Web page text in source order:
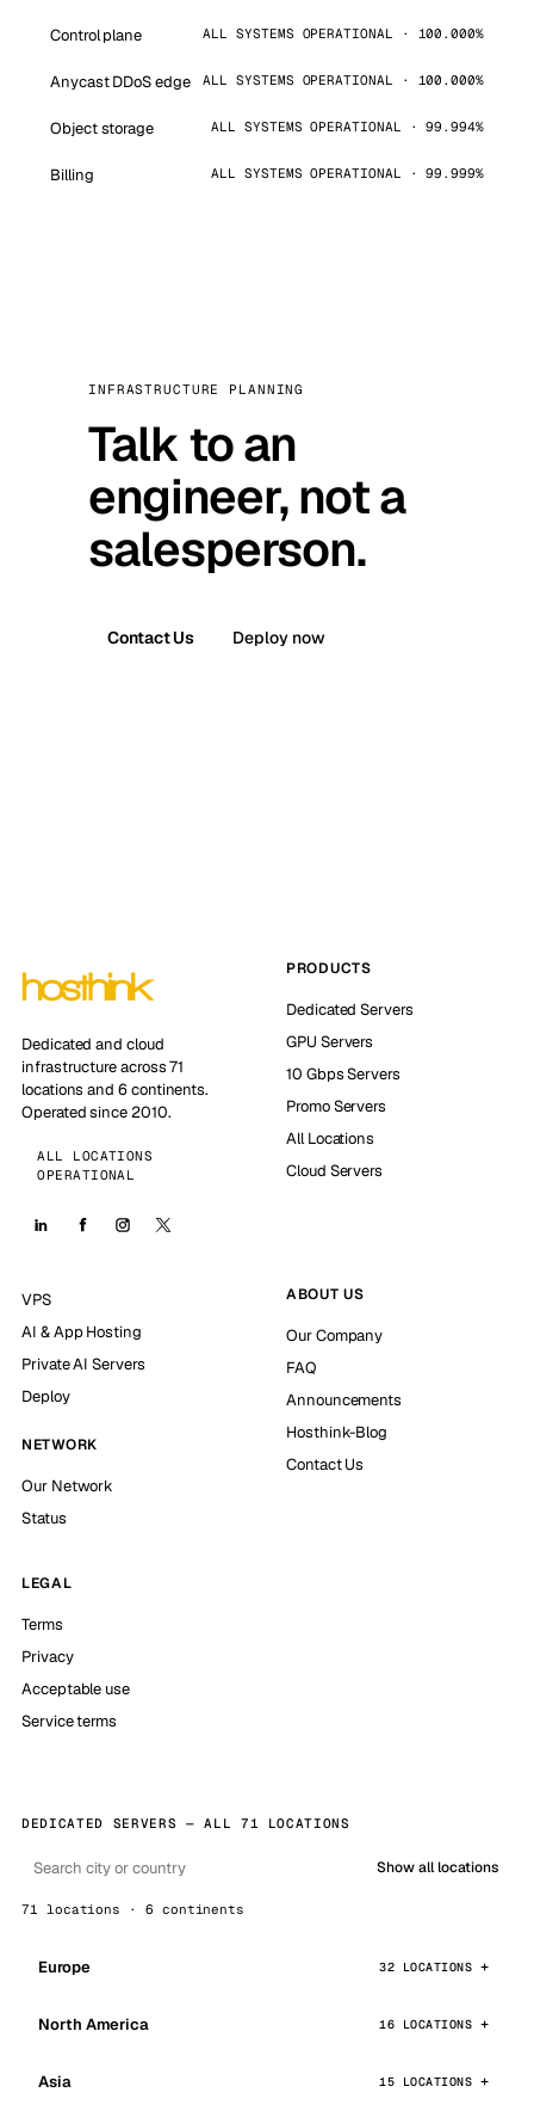
Control plane ALL SYSTEMS OPERATIONAL · 100.000%
Anycast DDoS edge ALL SYSTEMS OPERATIONAL · 100.000%
Object storage ALL SYSTEMS OPERATIONAL · 99.994%
Billing ALL SYSTEMS OPERATIONAL · 99.999%
INFRASTRUCTURE PLANNING
Talk to an
engineer, not a
salesperson.
Contact Us Deploy now
Dedicated and cloud
infrastructure across 71
locations and 6 continents.
Operated since 2010.
ALL LOCATIONS
OPERATIONAL
PRODUCTS
Dedicated Servers
GPU Servers
10 Gbps Servers
Promo Servers
All Locations
Cloud Servers
VPS
AI & App Hosting
Private AI Servers
Deploy
NETWORK
Our Network
Status
ABOUT US
Our Company
FAQ
Announcements
Hosthink-Blog
Contact Us
LEGAL
Terms
Privacy
Acceptable use
Service terms
DEDICATED SERVERS — ALL 71 LOCATIONS
Show all locations
71 locations · 6 continents
Europe 32 LOCATIONS
North America 16 LOCATIONS
Asia 15 LOCATIONS